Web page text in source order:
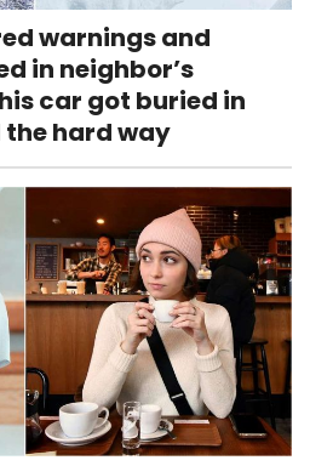
warnings and
in neighbor’s
car got buried in
the hard way